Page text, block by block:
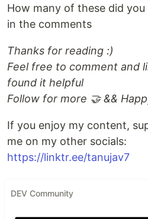
How many of these did
in the comments
Thanks for reading :)
Feel free to comment and
found it helpful
Follow for more 🤝 &&
If you enjoy my content,
me on my other socials:
https://linktr.ee/tanujav7
DEV Community